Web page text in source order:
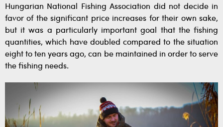
Hungarian National Fishing Association did not decide in
favor of the significant price increases for their own sake,
but it was a particularly important goal that the fishing
quantities, which have doubled compared to the situation
eight to ten years ago, can be maintained in order to serve
the fishing needs.